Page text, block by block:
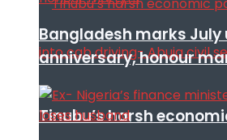
Tinubu’s harsh
Bangladesh marks July
anniversary, honour